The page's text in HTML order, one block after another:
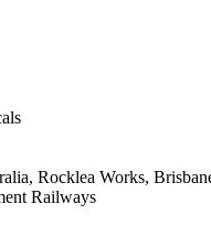
Rocklea Works,
Railways